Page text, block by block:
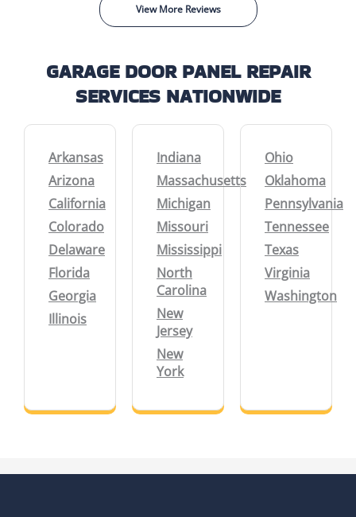
View More Reviews
GARAGE DOOR PANEL REPAIR
SERVICES NATIONWIDE
Arkansas
Arizona
California
Colorado
Delaware
Florida
Georgia
Illinois
Indiana
Massachusetts
Michigan
Missouri
Mississippi
North
Carolina
New
Jersey
New
York
Ohio
Oklahoma
Pennsylvania
Tennessee
Texas
Virginia
Washington